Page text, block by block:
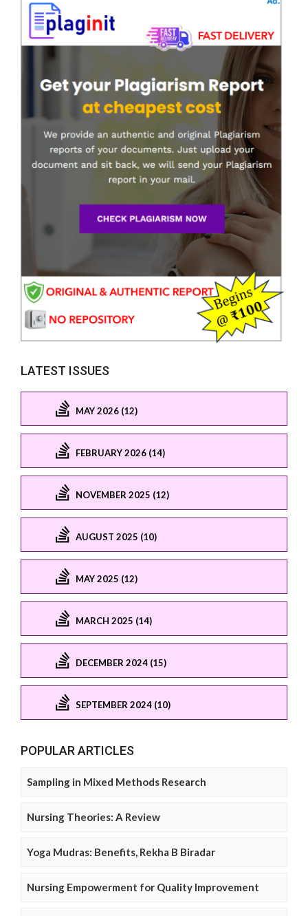
LATEST ISSUES
MAY 2026 (12)
FEBRUARY 2026 (14)
NOVEMBER 2025 (12)
AUGUST 2025 (10)
MAY 2025 (12)
MARCH 2025 (14)
DECEMBER 2024 (15)
SEPTEMBER 2024 (10)
POPULAR ARTICLES
Sampling in Mixed Methods Research
Nursing Theories: A Review
Yoga Mudras: Benefits, Rekha B Biradar
Nursing Empowerment for Quality Improvement